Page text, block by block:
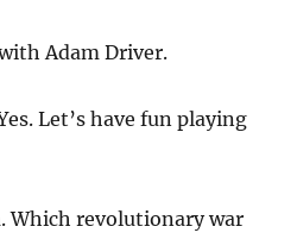
Adam Driver.
Let’s have fun playing
Which revolutionary war